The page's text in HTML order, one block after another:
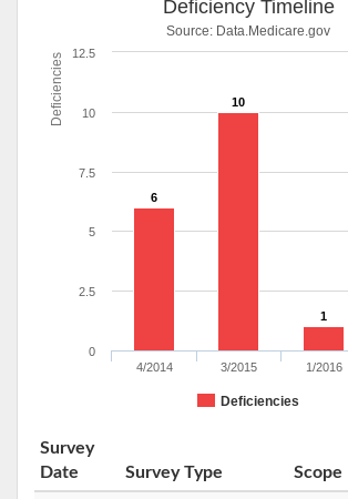
Deficiencies
Deficiency Timeline
Source: Data.Medicare.gov
6
10
1
Deficiencies
4/2014 3/2015 1/2016
0
2.5
5
7.5
10
12.5
Survey
Date
Survey Type Scope